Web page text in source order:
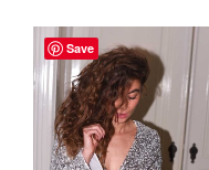
Save